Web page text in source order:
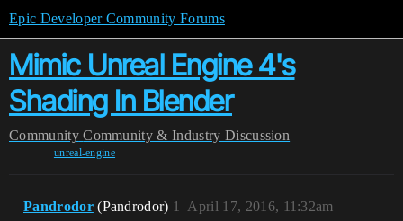
Epic Developer Community Forums
Mimic Unreal Engine 4's
Shading In Blender
Community Community & Industry Discussion
unreal-engine
Pandrodor (Pandrodor) April 17, 2016, 11:32am
1